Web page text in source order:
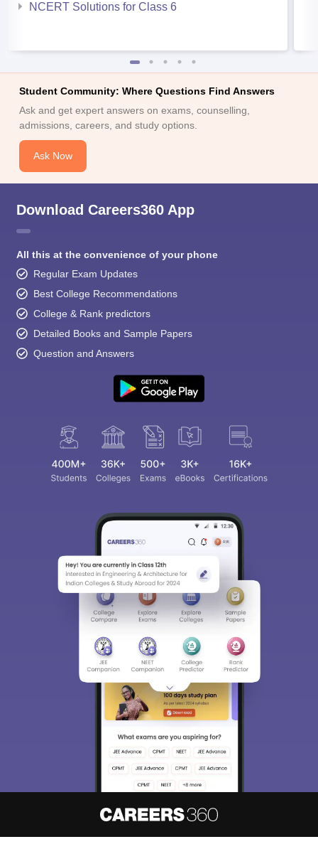
NCERT Solutions for Class 6
Student Community: Where Questions Find Answers
Ask and get expert answers on exams, counselling,
admissions, careers, and study options.
Ask Now
Download Careers360 App
All this at the convenience of your phone
Regular Exam Updates
Best College Recommendations
College & Rank predictors
Detailed Books and Sample Papers
Question and Answers